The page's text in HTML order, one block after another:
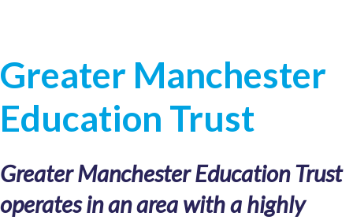
Greater Manchester
Education Trust
Greater Manchester Education Trust
operates in an area with a highly